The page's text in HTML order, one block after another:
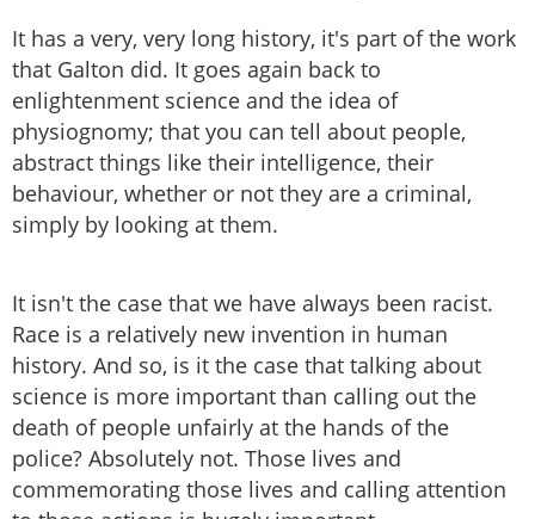
It has a very, very long history, it's part of the work
that Galton did. It goes again back to
enlightenment science and the idea of
physiognomy; that you can tell about people,
abstract things like their intelligence, their
behaviour, whether or not they are a criminal,
simply by looking at them.
It isn't the case that we have always been racist.
Race is a relatively new invention in human
history. And so, is it the case that talking about
science is more important than calling out the
death of people unfairly at the hands of the
police? Absolutely not. Those lives and
commemorating those lives and calling attention